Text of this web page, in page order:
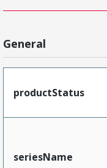
General
productStatus
seriesName